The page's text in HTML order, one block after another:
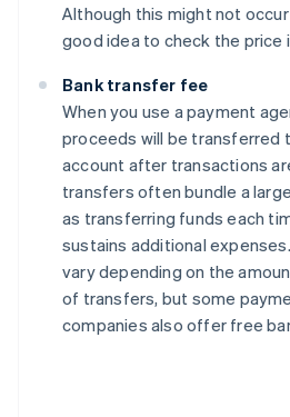
Although this might not
good idea to check the price
Bank transfer fee
When you use a payment
proceeds will be transferred
account after transactions
transfers often bundle a
as transferring funds each
sustains additional
vary depending on the
of transfers, but some
companies also offer free